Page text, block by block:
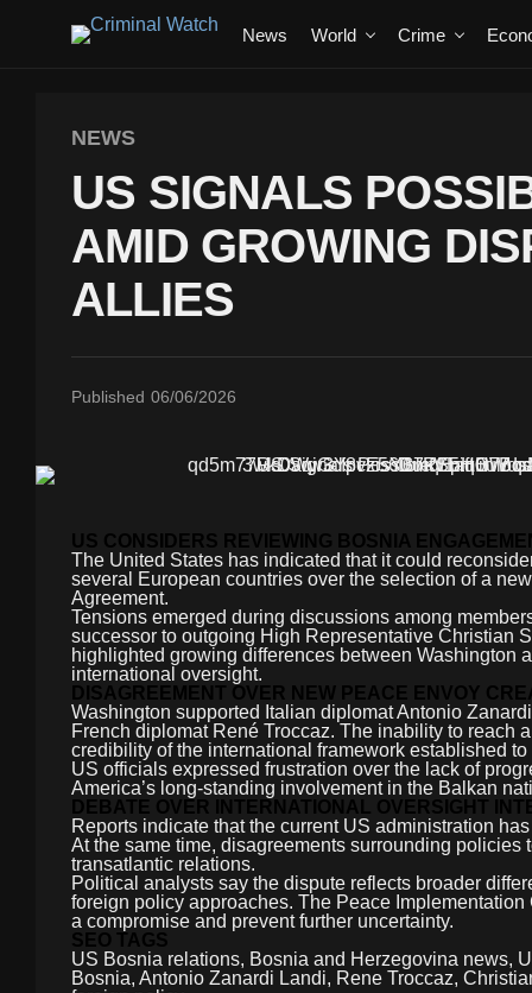
News World Crime
NEWS
US SIGNALS
AMID GROWING
ALLIES
Published 06/06/2026
US CONSIDERS REVIEWING BOSNIA
The United States has indicated that it could
several European countries over the selection of a
Agreement.
Tensions emerged during discussions among
successor to outgoing High Representative Christian
highlighted growing differences between Washington
international oversight.
DISAGREEMENT OVER NEW PEACE ENVOY
Washington supported Italian diplomat Antonio
French diplomat René Troccaz. The inability to reach
credibility of the international framework established
US officials expressed frustration over the lack of
America’s long-standing involvement in the Balkan
DEBATE OVER INTERNATIONAL OVERSIGHT
Reports indicate that the current US administration
At the same time, disagreements surrounding
transatlantic relations.
Political analysts say the dispute reflects broader
foreign policy approaches. The Peace
a compromise and prevent further uncertainty.
SEO TAGS
US Bosnia relations, Bosnia and Herzegovina news,
Bosnia, Antonio Zanardi Landi, Rene Troccaz,